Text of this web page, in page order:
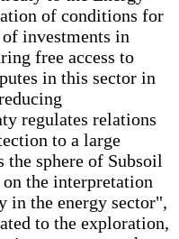
of conditions for
investments in
free access to
in this sector in
regulates relations
to a large
sphere of Subsoil
the interpretation
in the energy sector",
to the exploration,